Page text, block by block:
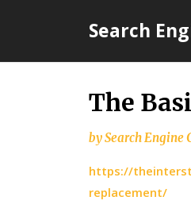
Search
The
bySearch Engine
https://
replacement/